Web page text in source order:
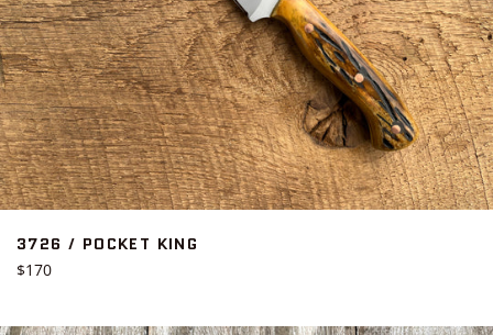
3726 / POCKET KING
Regular
$170